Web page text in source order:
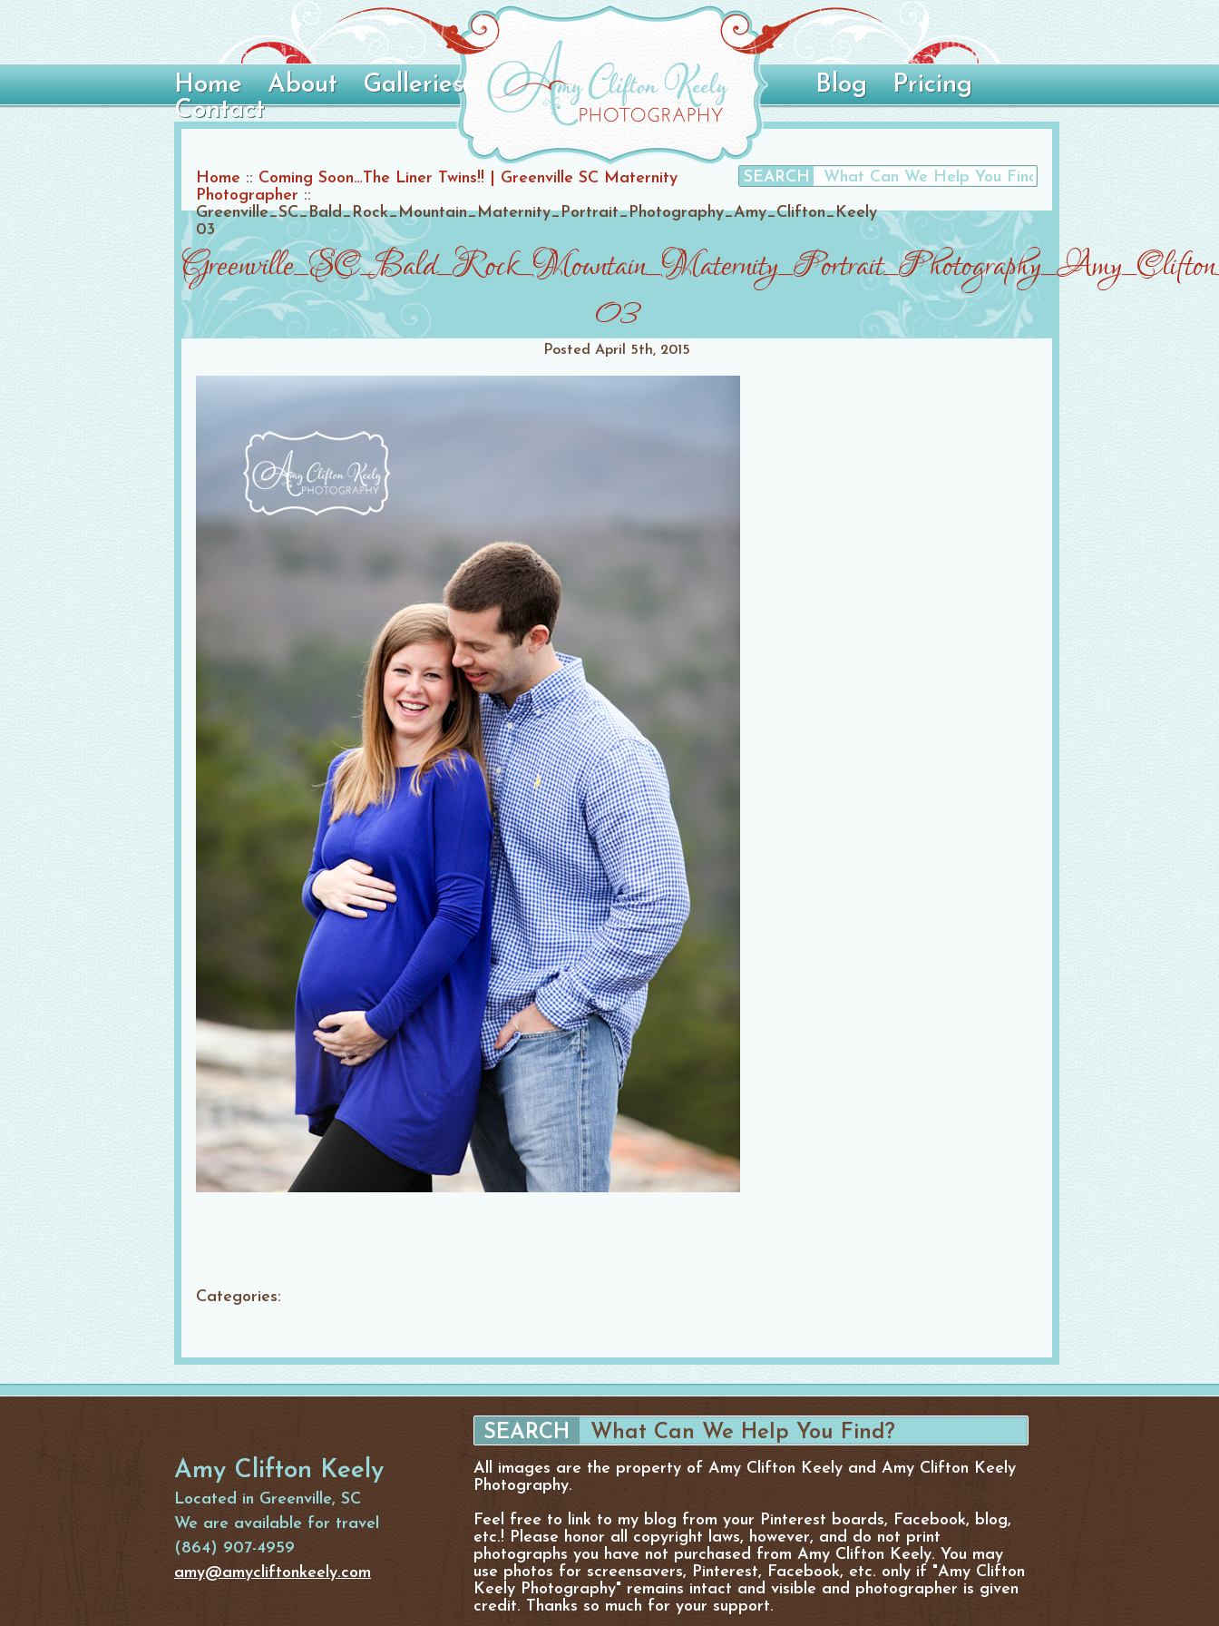
Home About Galleries Blog
Pricing
Contact
Home :: Coming Soon…The Liner Twins!! | Greenville SC Maternity
Photographer ::
Greenville_SC_Bald_Rock_Mountain_Maternity_Portrait_Photography_Amy_Clifton_Keely
03
03
Posted April 5th, 2015
Categories:
Amy Clifton Keely
Located in Greenville, SC
We are available for travel
(864) 907-4959
amy@amycliftonkeely.com
All images are the property of Amy Clifton Keely and Amy Clifton Keely
Photography.
Feel free to link to my blog from your Pinterest boards, Facebook, blog,
etc.! Please honor all copyright laws, however, and do not print
photographs you have not purchased from Amy Clifton Keely. You may
use photos for screensavers, Pinterest, Facebook, etc. only if "Amy Clifton
Keely Photography" remains intact and visible and photographer is given
credit. Thanks so much for your support.